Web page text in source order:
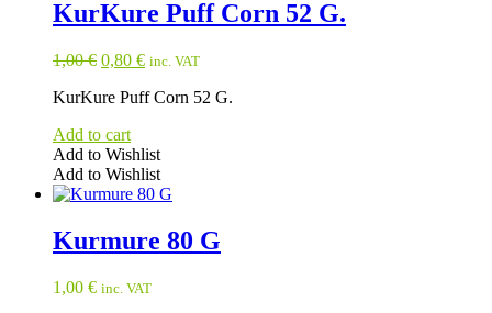
KurKure Puff Corn 52 G.
1,00€ Original
was:
0,80 €Current
is:
inc. VAT
KurKure Puff Corn 52 G.
Add to cart
Add to Wishlist
Add to Wishlist
Kurmure 80 G
1,00 € inc. VAT